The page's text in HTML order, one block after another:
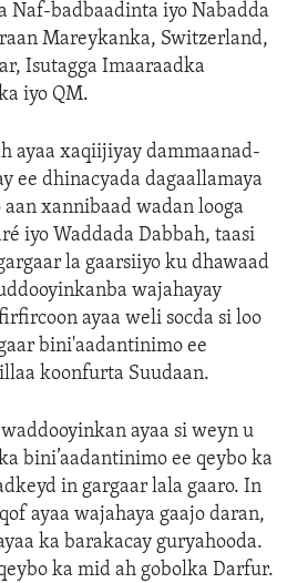
Naf-badbaadinta iyo Nabadda
Mareykanka, Switzerland,
Isutagga Imaaraadka
iyo QM.
ayaa xaqiijiyay dammaanad-
ee dhinacyada dagaallamaya
aan xannibaad wadan looga
iyo Waddada Dabbah, taasi
la gaarsiiyo ku dhawaad
wajahayay
ayaa weli socda si loo
bini'aadantinimo ee
koonfurta Suudaan.
ayaa si weyn u
bini’aadantinimo ee qeybo ka
in gargaar lala gaaro. In
ayaa wajahaya gaajo daran,
ka barakacay guryahooda.
ka mid ah gobolka Darfur.